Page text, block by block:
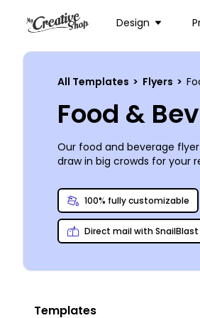
Design
All Templates > Flyers >
Food &
Our food and beverage
draw in big crowds for your
text, and more, using a
100% fully customizable
Direct mail with SnailBlast
Templates